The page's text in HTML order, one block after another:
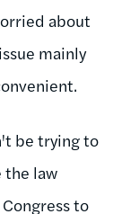
about
mainly
be trying to
the law
to